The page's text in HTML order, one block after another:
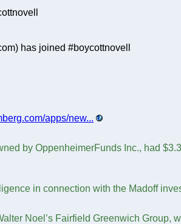
has joined #boycottnovell
apps/new...
by OppenheimerFunds Inc., had
in connection with the Madoff
Noel’s Fairfield Greenwich